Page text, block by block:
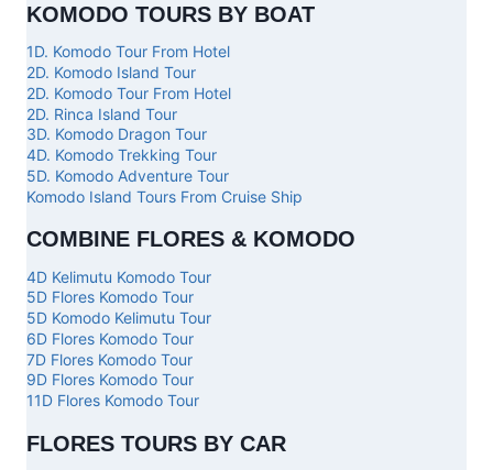
KOMODO TOURS BY BOAT
1D. Komodo Tour From Hotel
2D. Komodo Island Tour
2D. Komodo Tour From Hotel
2D. Rinca Island Tour
3D. Komodo Dragon Tour
4D. Komodo Trekking Tour
5D. Komodo Adventure Tour
Komodo Island Tours From Cruise Ship
COMBINE FLORES & KOMODO
4D Kelimutu Komodo Tour
5D Flores Komodo Tour
5D Komodo Kelimutu Tour
6D Flores Komodo Tour
7D Flores Komodo Tour
9D Flores Komodo Tour
11D Flores Komodo Tour
FLORES TOURS BY CAR